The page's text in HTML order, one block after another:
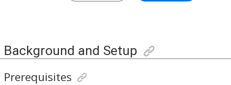
Background and Setup
Prerequisites